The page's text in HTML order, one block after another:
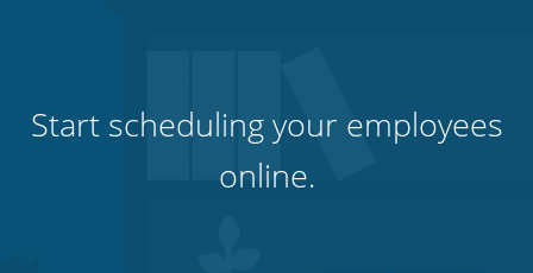
Start scheduling your employees
online.